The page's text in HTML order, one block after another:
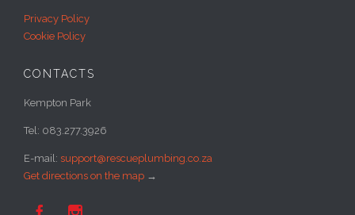
Privacy Policy
Cookie Policy
CONTACTS
Kempton Park
Tel: 083.277.3926
E-mail: support@rescueplumbing.co.za
Get directions on the map →
 